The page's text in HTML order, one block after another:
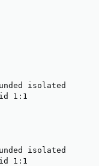
isolated
1:1
isolated
1:1